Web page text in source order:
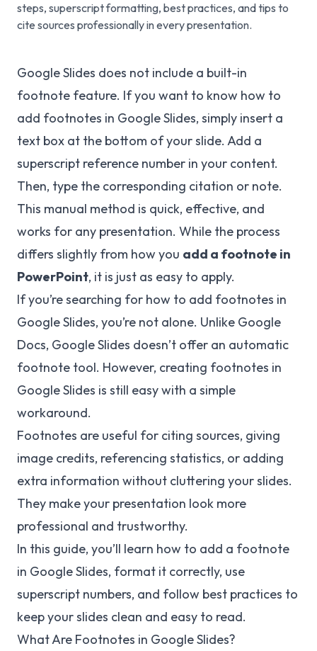
steps, superscript formatting, best practices, and tips to
cite sources professionally in every presentation.
Google Slides does not include a built-in
footnote feature. If you want to know how to
add footnotes in Google Slides, simply insert a
text box at the bottom of your slide. Add a
superscript reference number in your content.
Then, type the corresponding citation or note.
This manual method is quick, effective, and
works for any presentation. While the process
differs slightly from how you add a footnote in
PowerPoint, it is just as easy to apply.
If you’re searching for how to add footnotes in
Google Slides, you’re not alone. Unlike Google
Docs, Google Slides doesn’t offer an automatic
footnote tool. However, creating footnotes in
Google Slides is still easy with a simple
workaround.
Footnotes are useful for citing sources, giving
image credits, referencing statistics, or adding
extra information without cluttering your slides.
They make your presentation look more
professional and trustworthy.
In this guide, you’ll learn how to add a footnote
in Google Slides, format it correctly, use
superscript numbers, and follow best practices to
keep your slides clean and easy to read.
What Are Footnotes in Google Slides?